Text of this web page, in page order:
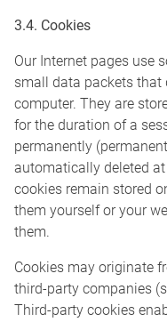
3.4. Cookies
Our Internet pages use
small data packets that
computer. They are
for the duration of a
permanently
automatically deleted
cookies remain stored
them yourself or your
them.
Cookies may originate
third-party companies
Third-party cookies